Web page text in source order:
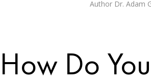
AuthorDr. Adam
How Do